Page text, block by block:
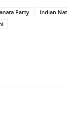
Party Indian